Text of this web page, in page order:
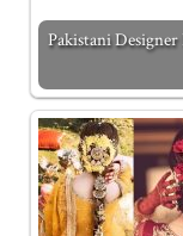
Pakistani